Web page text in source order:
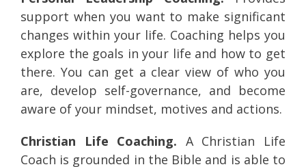
support when you want to make significant
changes within your life. Coaching helps you
explore the goals in your life and how to get
there. You can get a clear view of who you
are, develop self-governance, and become
aware of your mindset, motives and actions.
Christian Life Coaching. A Christian Life
Coach is grounded in the Bible and is able to